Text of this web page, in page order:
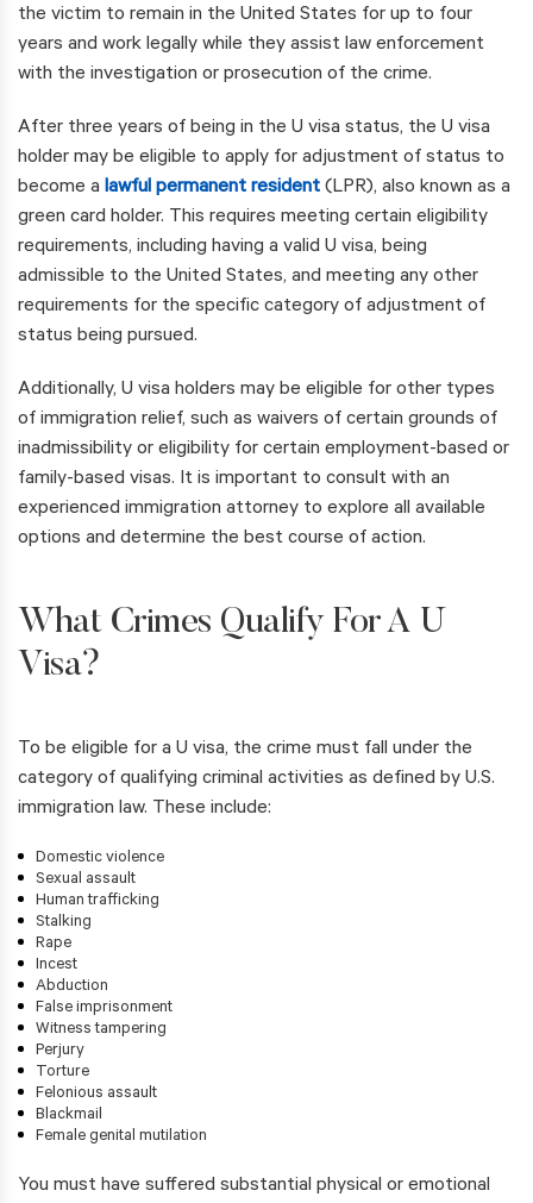
the victim to remain in the United States for up to four
years and work legally while they assist law enforcement
with the investigation or prosecution of the crime.
After three years of being in the U visa status, the U visa
holder may be eligible to apply for adjustment of status to
become a lawful permanent resident (LPR), also known as a
green card holder. This requires meeting certain eligibility
requirements, including having a valid U visa, being
admissible to the United States, and meeting any other
requirements for the specific category of adjustment of
status being pursued.
Additionally, U visa holders may be eligible for other types
of immigration relief, such as waivers of certain grounds of
inadmissibility or eligibility for certain employment-based or
family-based visas. It is important to consult with an
experienced immigration attorney to explore all available
options and determine the best course of action.
What Crimes Qualify For A U
Visa?
To be eligible for a U visa, the crime must fall under the
category of qualifying criminal activities as defined by U.S.
immigration law. These include:
Domestic violence
Sexual assault
Human trafficking
Stalking
Rape
Incest
Abduction
False imprisonment
Witness tampering
Perjury
Torture
Felonious assault
Blackmail
Female genital mutilation
You must have suffered substantial physical or emotional